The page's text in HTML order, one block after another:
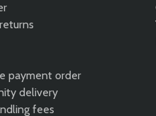
payment order
delivery
fees